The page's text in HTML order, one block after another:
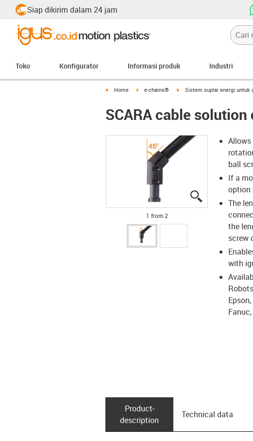
Siap dikirim dalam 24 jam
Toko Konfigurator Informasi produk Industri
igus-icon-arrow-right
Home igus-icon-arrow-right
e-chains® igus-icon-arrow-right
Sistem suplai energi untuk
SCARA cable
igus-icon-lupe
igus-icon-lupe
1 from 2
ball
If a
option
The
the
screw
with
Product­
description
Technical data